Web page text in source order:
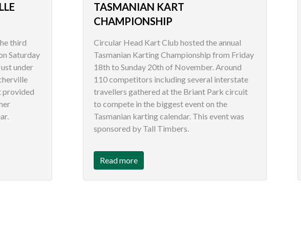
third
Saturday
under
provided
TASMANIAN KART
CHAMPIONSHIP
Circular Head Kart Club hosted the annual
Tasmanian Karting Championship from Friday
18th to Sunday 20th of November. Around
110 competitors including several interstate
travellers gathered at the Briant Park circuit
to compete in the biggest event on the
Tasmanian karting calendar. This event was
sponsored by Tall Timbers.
Read more